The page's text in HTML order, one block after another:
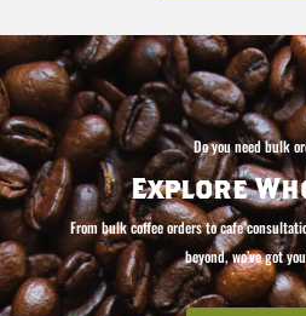
Do you need bulk
Explore
From bulk coffee orders to cafe
beyond, we’ve got